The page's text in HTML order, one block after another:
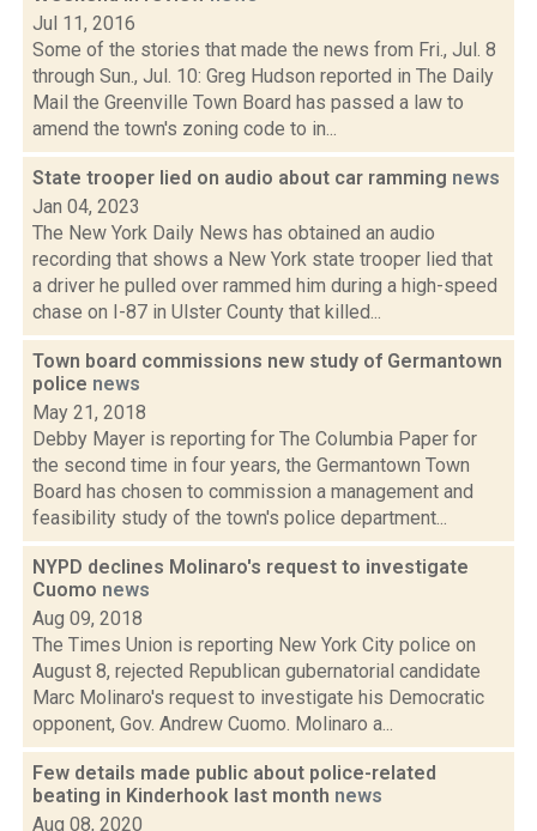
Jul 11, 2016
Some of the stories that made the news from Fri., Jul. 8
through Sun., Jul. 10: Greg Hudson reported in The Daily
Mail the Greenville Town Board has passed a law to
amend the town's zoning code to in...
State trooper lied on audio about car ramming news
Jan 04, 2023
The New York Daily News has obtained an audio
recording that shows a New York state trooper lied that
a driver he pulled over rammed him during a high-speed
chase on I-87 in Ulster County that killed...
Town board commissions new study of Germantown
police news
May 21, 2018
Debby Mayer is reporting for The Columbia Paper for
the second time in four years, the Germantown Town
Board has chosen to commission a management and
feasibility study of the town's police department...
NYPD declines Molinaro's request to investigate
Cuomo news
Aug 09, 2018
The Times Union is reporting New York City police on
August 8, rejected Republican gubernatorial candidate
Marc Molinaro's request to investigate his Democratic
opponent, Gov. Andrew Cuomo. Molinaro a...
Few details made public about police-related
beating in Kinderhook last month news
Aug 08, 2020